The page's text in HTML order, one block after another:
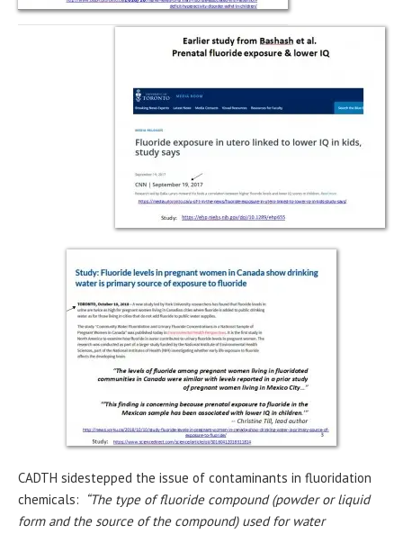
CADTH sidestepped the issue of contaminants in fluoridation
chemicals: “The type of fluoride compound (powder or liquid
form and the source of the compound) used for water